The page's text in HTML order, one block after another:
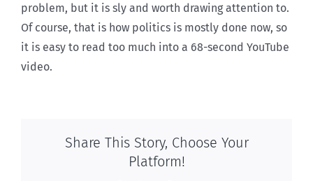
problem, but it is sly and worth drawing attention to.
Of course, that is how politics is mostly done now, so
it is easy to read too much into a 68-second YouTube
video.
Share This Story, Choose Your
Platform!